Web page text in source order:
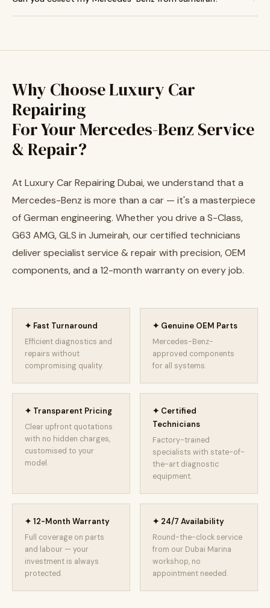
Why Choose Luxury Car
Repairing
For Your Mercedes-Benz Service
& Repair?
At Luxury Car Repairing Dubai, we understand that a
Mercedes-Benz is more than a car — it's a masterpiece
of German engineering. Whether you drive a S-Class,
G63 AMG, GLS in Jumeirah, our certified technicians
deliver specialist service & repair with precision, OEM
components, and a 12-month warranty on every job.
✦ Fast Turnaround
Efficient diagnostics and
repairs without
compromising quality.
✦ Genuine OEM Parts
Mercedes-Benz-
approved components
for all systems.
✦ Transparent Pricing
Clear upfront quotations
with no hidden charges,
customised to your
model.
✦ Certified
Technicians
Factory-trained
specialists with state-of-
the-art diagnostic
equipment.
✦ 12-Month Warranty
Full coverage on parts
and labour — your
investment is always
protected.
✦ 24/7 Availability
Round-the-clock service
from our Dubai Marina
workshop, no
appointment needed.